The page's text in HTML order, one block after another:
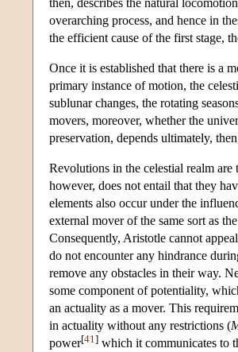
overarching process, and hence in
the efficient cause of the first stage,
Once it is established that there is a
primary instance of motion, the
sublunar changes, the rotating
movers, moreover, whether the
preservation, depends ultimately,
Revolutions in the celestial realm
however, does not entail that they
elements also occur under the
external mover of the same sort as
Consequently, Aristotle cannot
do not encounter any hindrance
remove any obstacles in their way.
some component of potentiality,
an actuality as a mover. This
in actuality without any restrictions (
power[41 ] which it communicates to